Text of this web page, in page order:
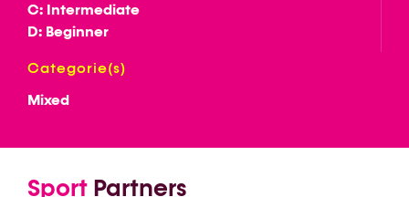
C: Intermediate
D: Beginner
Categorie(s)
Mixed
Sport Partners